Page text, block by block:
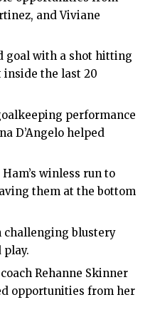
and Viviane
goal with a shot hitting
inside the last 20
performance
D’Angelo helped
winless run to
them at the bottom
challenging blustery
Rehanne Skinner
opportunities from her